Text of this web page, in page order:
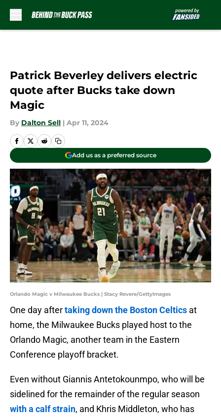
Patrick Beverley delivers electric
quote after Bucks take down
Magic
By Dalton Sell | Apr 11, 2024
Add us as a preferred source
Orlando Magic v Milwaukee Bucks | Stacy Revere/GettyImages
One day aftertaking down the Boston Celtics at
home, the Milwaukee Bucks played host to the
Orlando Magic, another team in the Eastern
Conference playoff bracket.
Even without Giannis Antetokounmpo, who will be
sidelined for the remainder of the regular season
with a calf strain, and Khris Middleton, who has